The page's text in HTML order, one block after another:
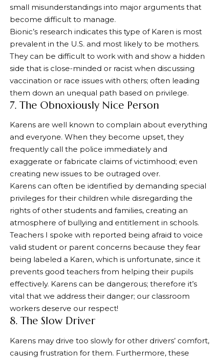
small misunderstandings into major arguments that
become difficult to manage.
Bionic’s research indicates this type of Karen is most
prevalent in the U.S. and most likely to be mothers.
They can be difficult to work with and show a hidden
side that is close-minded or racist when discussing
vaccination or race issues with others; often leading
them down an unequal path based on privilege.
7. The Obnoxiously Nice Person
Karens are well known to complain about everything
and everyone. When they become upset, they
frequently call the police immediately and
exaggerate or fabricate claims of victimhood; even
creating new issues to be outraged over.
Karens can often be identified by demanding special
privileges for their children while disregarding the
rights of other students and families, creating an
atmosphere of bullying and entitlement in schools.
Teachers I spoke with reported being afraid to voice
valid student or parent concerns because they fear
being labeled a Karen, which is unfortunate, since it
prevents good teachers from helping their pupils
effectively. Karens can be dangerous; therefore it’s
vital that we address their danger; our classroom
workers deserve our respect!
8. The Slow Driver
Karens may drive too slowly for other drivers’ comfort,
causing frustration for them. Furthermore, these